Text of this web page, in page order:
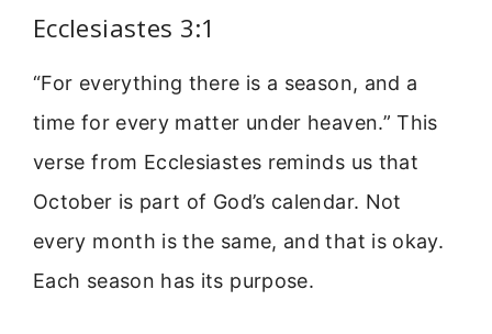
Ecclesiastes 3:1
“For everything there is a season, and a
time for every matter under heaven.” This
verse from Ecclesiastes reminds us that
October is part of God’s calendar. Not
every month is the same, and that is okay.
Each season has its purpose.